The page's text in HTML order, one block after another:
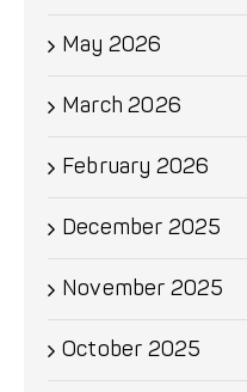
May 2026
March 2026
February 2026
December 2025
November 2025
October 2025